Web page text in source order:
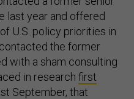
last year and offered
U.S. policy priorities in
the former
with a sham consulting
in research first
September, that